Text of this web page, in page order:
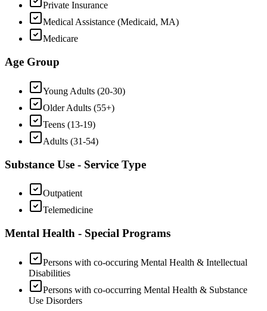
Private Insurance
Medical Assistance (Medicaid, MA)
Medicare
Age Group
Young Adults (20-30)
Older Adults (55+)
Teens (13-19)
Adults (31-54)
Substance Use - Service Type
Outpatient
Telemedicine
Mental Health - Special Programs
Persons with co-occuring Mental Health & Intellectual
Disabilities
Persons with co-occurring Mental Health & Substance
Use Disorders